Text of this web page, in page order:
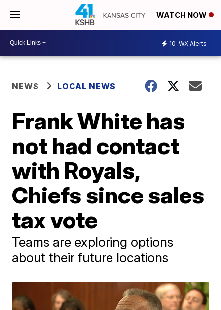
WATCH NOW
10 WX Alerts
NEWS LOCAL NEWS
Frank White has
not had contact
with Royals,
Chiefs since sales
tax vote
Teams are exploring options
about their future locations